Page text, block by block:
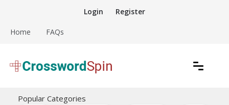
content
Login Register
Home FAQs
Crossword Puzzles
Popular Categories